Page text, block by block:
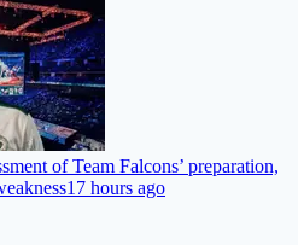
of Team Falcons’ preparation,
17 hours ago